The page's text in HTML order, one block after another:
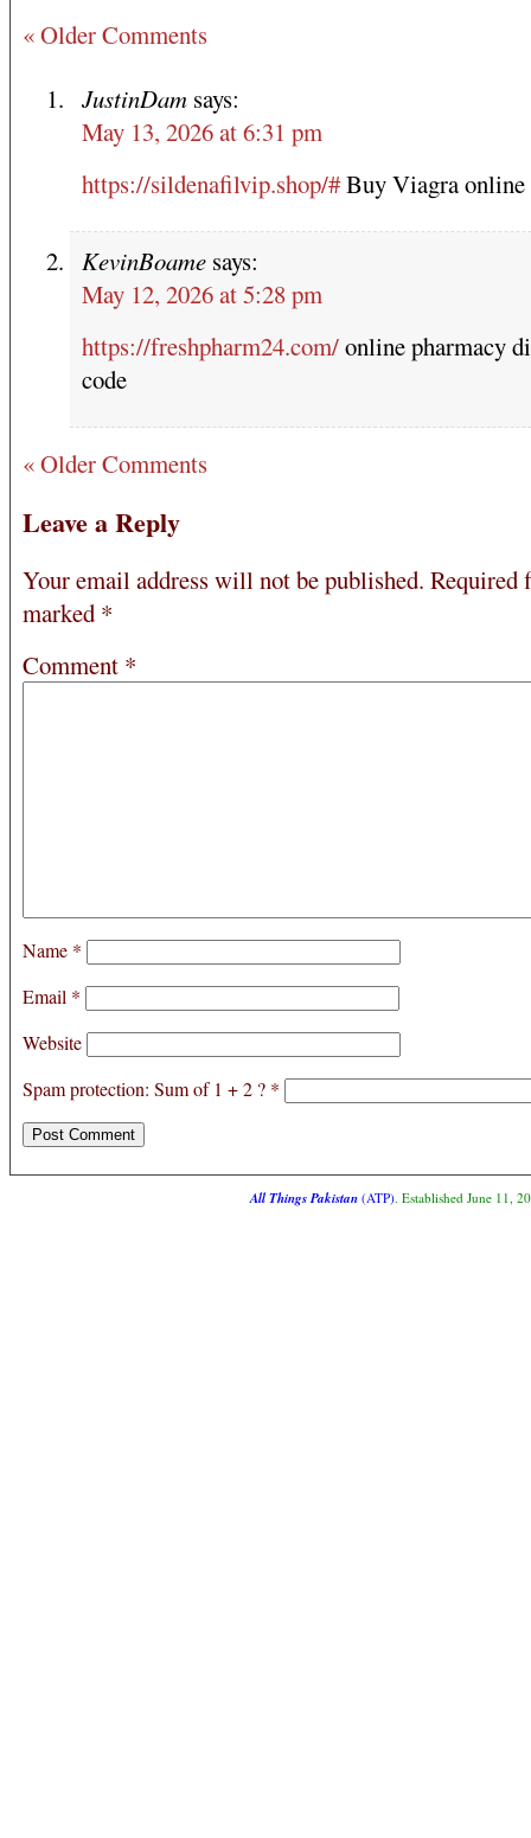
« Older Comments
JustinDam says:
May 13, 2026 at 6:31 pm
https://sildenafilvip.shop/#Buy Viagra online
KevinBoame says:
May 12, 2026 at 5:28 pm
https://freshpharm24.com/online pharmacy
code
« Older Comments
Leave a Reply
Your email address will not be published. Required
marked *
Comment *
Name *
Email *
Website
Spam protection: Sum of 1 + 2 ? *
All Things Pakistan(ATP). Established June 11,